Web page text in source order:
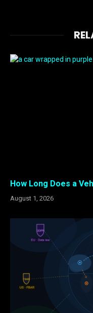
How Long Does a
August 1, 2026